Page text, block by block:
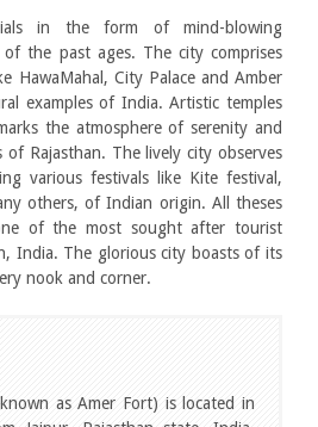
in the form of mind-blowing
the past ages. The city comprises
HawaMahal, City Palace and Amber
examples of India. Artistic temples
the atmosphere of serenity and
of Rajasthan. The lively city observes
various festivals like Kite festival,
others, of Indian origin. All theses
of the most sought after tourist
India. The glorious city boasts of its
nook and corner.
as Amer Fort) is located in